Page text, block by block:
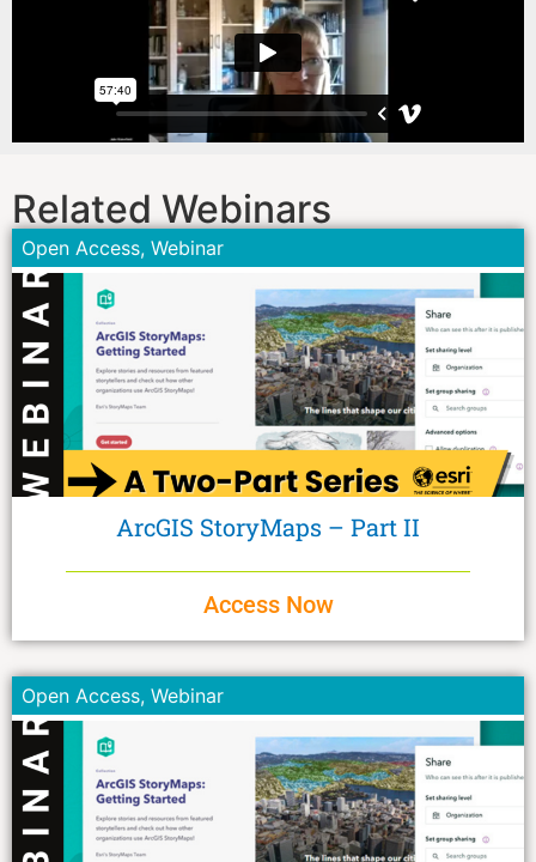
Related Webinars
Open Access, Webinar
ArcGIS StoryMaps – Part II
Access Now
Open Access, Webinar